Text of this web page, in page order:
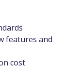
features and
cost